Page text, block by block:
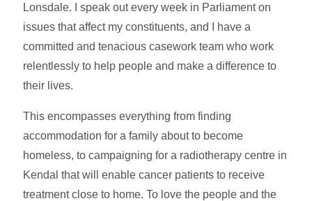
Lonsdale. I speak out every week in Parliament on
issues that affect my constituents, and I have a
committed and tenacious casework team who work
relentlessly to help people and make a difference to
their lives.
This encompasses everything from finding
accommodation for a family about to become
homeless, to campaigning for a radiotherapy centre in
Kendal that will enable cancer patients to receive
treatment close to home. To love the people and the